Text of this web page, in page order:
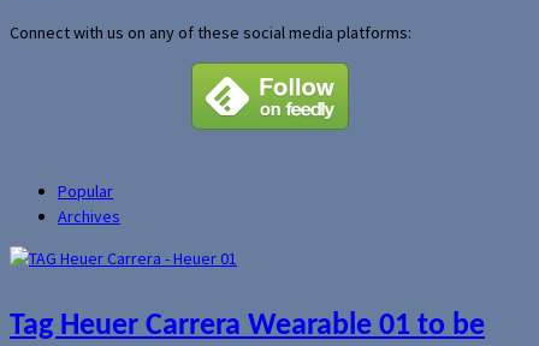
Connect with us on any of these social media platforms:
Popular
Archives
Tag Heuer Carrera Wearable 01 to be